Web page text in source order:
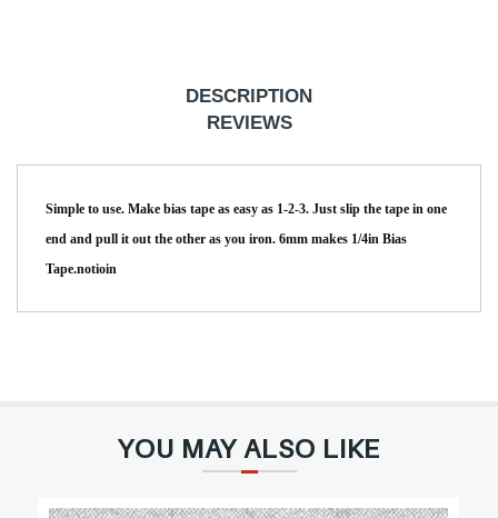
DESCRIPTION
REVIEWS
Simple to use. Make bias tape as easy as 1-2-3. Just slip the tape in one
end and pull it out the other as you iron. 6mm makes 1/4in Bias
Tape.notioin
YOU MAY ALSO LIKE